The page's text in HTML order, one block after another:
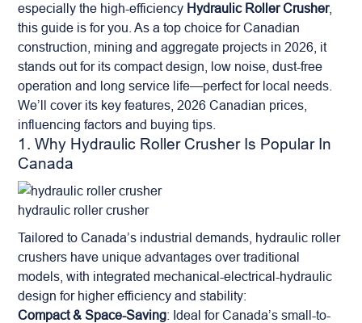
especially the high-efficiency Hydraulic Roller Crusher,
this guide is for you. As a top choice for Canadian
construction, mining and aggregate projects in 2026, it
stands out for its compact design, low noise, dust-free
operation and long service life—perfect for local needs.
We’ll cover its key features, 2026 Canadian prices,
influencing factors and buying tips.
1. Why Hydraulic Roller Crusher Is Popular In
Canada
hydraulic roller crusher
Tailored to Canada’s industrial demands, hydraulic roller
crushers have unique advantages over traditional
models, with integrated mechanical-electrical-hydraulic
design for higher efficiency and stability:
Compact & Space-Saving: Ideal for Canada’s small-to-